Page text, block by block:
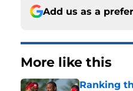
Add us as a
More like this
Ranking